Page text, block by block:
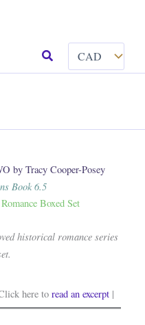
Search
by Tracy Cooper-Posey
Book 6.5
Boxed Set
historical romance series
here toread an excerpt |